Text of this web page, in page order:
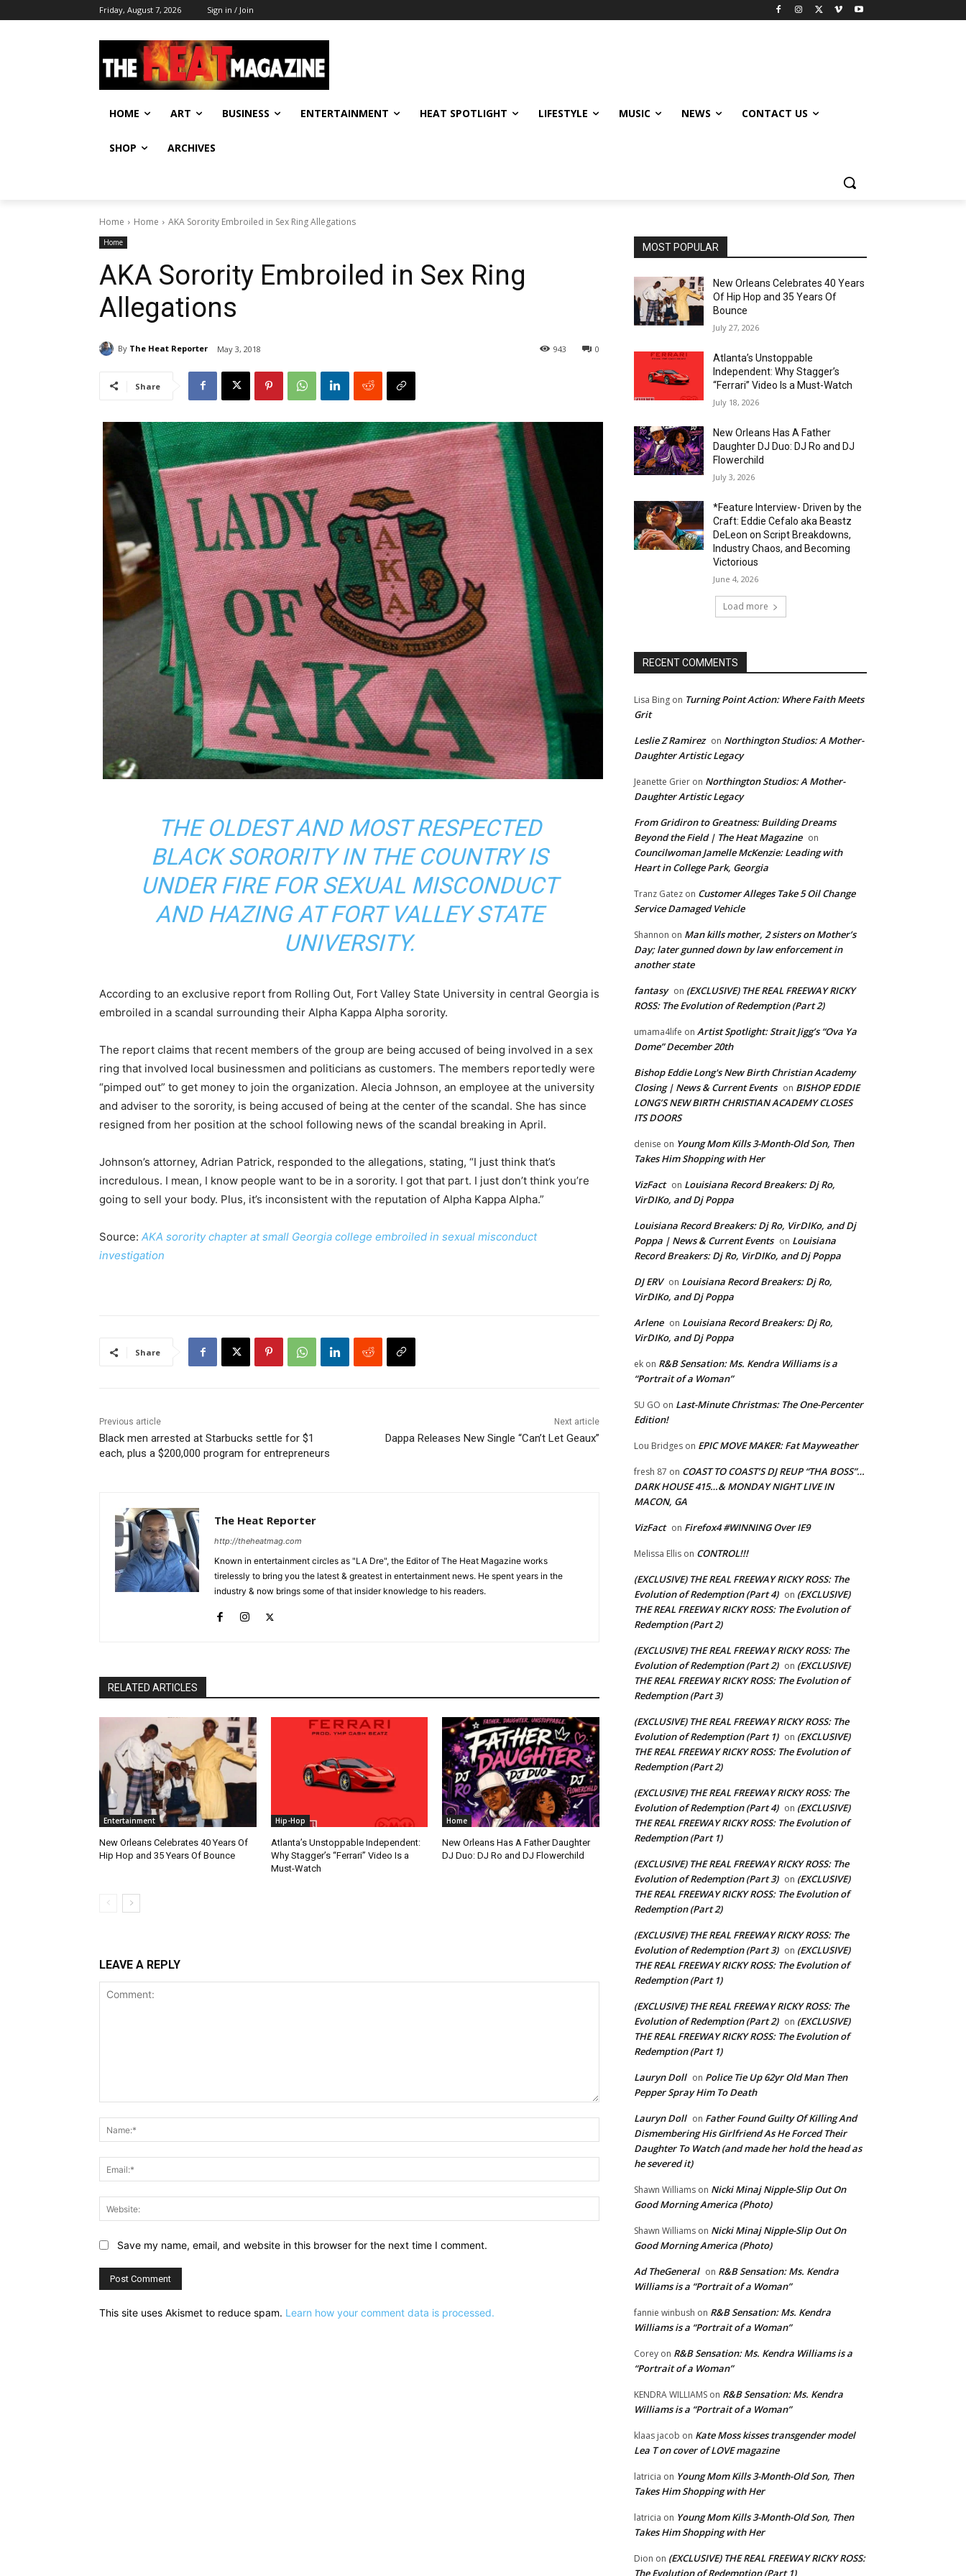
Friday, August 7, 2026 Sign in / Join
HOME ART BUSINESS ENTERTAINMENT HEAT SPOTLIGHT LIFESTYLE MUSIC NEWS CONTACT US
SHOP ARCHIVES
Home Home AKA Sorority Embroiled in Sex Ring Allegations
Home
AKA Sorority Embroiled in Sex Ring
Allegations
By The Heat Reporter May 3, 2018 0
943
Share
THE OLDEST AND MOST RESPECTED
BLACK SORORITY IN THE COUNTRY IS
UNDER FIRE FOR SEXUAL MISCONDUCT
AND HAZING AT FORT VALLEY STATE
UNIVERSITY.
According to an exclusive report from Rolling Out, Fort Valley State University in central Georgia is
embroiled in a scandal surrounding their Alpha Kappa Alpha sorority.
The report claims that recent members of the group are being accused of being involved in a sex
ring that involved local businessmen and politicians as customers. The members reportedly were
“pimped out” to get money to join the organization. Alecia Johnson, an employee at the university
and adviser to the sorority, is being accused of being at the center of the scandal. She has since
resigned from her position at the school following news of the scandal breaking in April.
Johnson’s attorney, Adrian Patrick, responded to the allegations, stating, “I just think that’s
incredulous. I mean, I know people want to be in a sorority. I got that part. I just don’t think you’re
going to sell your body. Plus, it’s inconsistent with the reputation of Alpha Kappa Alpha.”
Source: AKA sorority chapter at small Georgia college embroiled in sexual misconduct
investigation
Share
Previous article
Black men arrested at Starbucks settle for $1
each, plus a $200,000 program for entrepreneurs
Next article
Dappa Releases New Single “Can’t Let Geaux”
The Heat Reporter
http://theheatmag.com
Known in entertainment circles as "LA Dre", the Editor of The Heat Magazine works
tirelessly to bring you the latest & greatest in entertainment news. He spent years in the
industry & now brings some of that insider knowledge to his readers.
RELATED ARTICLES
Entertainment
New Orleans Celebrates 40 Years Of
Hip Hop and 35 Years Of Bounce
Hip-Hop
Atlanta’s Unstoppable Independent:
Why Stagger’s “Ferrari” Video Is a
Must-Watch
Home
New Orleans Has A Father Daughter
DJ Duo: DJ Ro and DJ Flowerchild
LEAVE A REPLY
Website:
Save my name, email, and website in this browser for the next time I comment.
This site uses Akismet to reduce spam. Learn how your comment data is processed.
MOST POPULAR
New Orleans Celebrates 40 Years
Of Hip Hop and 35 Years Of
Bounce
July 27, 2026
Atlanta’s Unstoppable
Independent: Why Stagger’s
“Ferrari” Video Is a Must-Watch
July 18, 2026
New Orleans Has A Father
Daughter DJ Duo: DJ Ro and DJ
Flowerchild
July 3, 2026
*Feature Interview- Driven by the
Craft: Eddie Cefalo aka Beastz
DeLeon on Script Breakdowns,
Industry Chaos, and Becoming
Victorious
June 4, 2026
Load more
RECENT COMMENTS
Lisa Bing on Turning Point Action: Where Faith Meets
Grit
Leslie Z Ramirez on Northington Studios: A Mother-
Daughter Artistic Legacy
Jeanette Grier on Northington Studios: A Mother-
Daughter Artistic Legacy
From Gridiron to Greatness: Building Dreams
Beyond the Field | The Heat Magazine on
Councilwoman Jamelle McKenzie: Leading with
Heart in College Park, Georgia
Tranz Gatez on Customer Alleges Take 5 Oil Change
Service Damaged Vehicle
Shannon on Man kills mother, 2 sisters on Mother’s
Day; later gunned down by law enforcement in
another state
fantasy on (EXCLUSIVE) THE REAL FREEWAY RICKY
ROSS: The Evolution of Redemption (Part 2)
umama4life on Artist Spotlight: Strait Jigg’s “Ova Ya
Dome” December 20th
Bishop Eddie Long's New Birth Christian Academy
Closing | News & Current Events on BISHOP EDDIE
LONG’S NEW BIRTH CHRISTIAN ACADEMY CLOSES
ITS DOORS
denise on Young Mom Kills 3-Month-Old Son, Then
Takes Him Shopping with Her
VizFact on Louisiana Record Breakers: Dj Ro,
VirDIKo, and Dj Poppa
Louisiana Record Breakers: Dj Ro, VirDIKo, and Dj
Poppa | News & Current Events on Louisiana
Record Breakers: Dj Ro, VirDIKo, and Dj Poppa
DJ ERV on Louisiana Record Breakers: Dj Ro,
VirDIKo, and Dj Poppa
Arlene on Louisiana Record Breakers: Dj Ro,
VirDIKo, and Dj Poppa
ek on R&B Sensation: Ms. Kendra Williams is a
“Portrait of a Woman”
SU GO on Last-Minute Christmas: The One-Percenter
Edition!
Lou Bridges on EPIC MOVE MAKER: Fat Mayweather
fresh 87 on COAST TO COAST’S DJ REUP “THA BOSS”…
DARK HOUSE 415…& MONDAY NIGHT LIVE IN
MACON, GA
VizFact on Firefox4 #WINNING Over IE9
Melissa Ellis on CONTROL!!!
(EXCLUSIVE) THE REAL FREEWAY RICKY ROSS: The
Evolution of Redemption (Part 4) on (EXCLUSIVE)
THE REAL FREEWAY RICKY ROSS: The Evolution of
Redemption (Part 2)
(EXCLUSIVE) THE REAL FREEWAY RICKY ROSS: The
Evolution of Redemption (Part 2) on (EXCLUSIVE)
THE REAL FREEWAY RICKY ROSS: The Evolution of
Redemption (Part 3)
(EXCLUSIVE) THE REAL FREEWAY RICKY ROSS: The
Evolution of Redemption (Part 1) on (EXCLUSIVE)
THE REAL FREEWAY RICKY ROSS: The Evolution of
Redemption (Part 2)
(EXCLUSIVE) THE REAL FREEWAY RICKY ROSS: The
Evolution of Redemption (Part 4) on (EXCLUSIVE)
THE REAL FREEWAY RICKY ROSS: The Evolution of
Redemption (Part 1)
(EXCLUSIVE) THE REAL FREEWAY RICKY ROSS: The
Evolution of Redemption (Part 3) on (EXCLUSIVE)
THE REAL FREEWAY RICKY ROSS: The Evolution of
Redemption (Part 2)
(EXCLUSIVE) THE REAL FREEWAY RICKY ROSS: The
Evolution of Redemption (Part 3) on (EXCLUSIVE)
THE REAL FREEWAY RICKY ROSS: The Evolution of
Redemption (Part 1)
(EXCLUSIVE) THE REAL FREEWAY RICKY ROSS: The
Evolution of Redemption (Part 2) on (EXCLUSIVE)
THE REAL FREEWAY RICKY ROSS: The Evolution of
Redemption (Part 1)
Lauryn Doll on Police Tie Up 62yr Old Man Then
Pepper Spray Him To Death
Lauryn Doll on Father Found Guilty Of Killing And
Dismembering His Girlfriend As He Forced Their
Daughter To Watch (and made her hold the head as
he severed it)
Shawn Williams on Nicki Minaj Nipple-Slip Out On
Good Morning America (Photo)
Shawn Williams on Nicki Minaj Nipple-Slip Out On
Good Morning America (Photo)
Ad TheGeneral on R&B Sensation: Ms. Kendra
Williams is a “Portrait of a Woman”
fannie winbush on R&B Sensation: Ms. Kendra
Williams is a “Portrait of a Woman”
Corey on R&B Sensation: Ms. Kendra Williams is a
“Portrait of a Woman”
KENDRA WILLIAMS on R&B Sensation: Ms. Kendra
Williams is a “Portrait of a Woman”
klaas jacob on Kate Moss kisses transgender model
Lea T on cover of LOVE magazine
latricia on Young Mom Kills 3-Month-Old Son, Then
Takes Him Shopping with Her
latricia on Young Mom Kills 3-Month-Old Son, Then
Takes Him Shopping with Her
Dion on (EXCLUSIVE) THE REAL FREEWAY RICKY ROSS:
The Evolution of Redemption (Part 1)